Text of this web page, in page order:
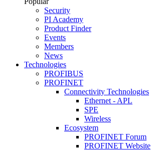
Security
PI Academy
Product Finder
Events
Members
News
Technologies
PROFIBUS
PROFINET
Connectivity Technologies
Ethernet - APL
SPE
Wireless
Ecosystem
PROFINET Forum
PROFINET Website